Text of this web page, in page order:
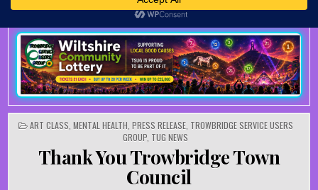
POSTED IN
ART CLASS MENTAL HEALTH PRESS RELEASE, TROWBRIDGE SERVICE USERS
GROUP TUG NEWS
Thank You Trowbridge Town
Council